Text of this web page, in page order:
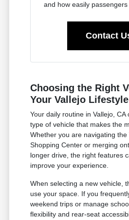
and how easily passengers
Contact
Choosing the Right
Your Vallejo Lifestyle
Your daily routine in Vallejo, CA
type of vehicle that makes the
Whether you are navigating the
Shopping Center or merging
longer drive, the right features
improve your experience.
When selecting a new vehicle,
use your space. If you
weekend trips or manage
flexibility and rear-seat